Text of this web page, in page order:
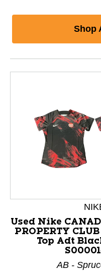
Shop
This is a product
Used Nike
PROPERTY
Top Adt
AB -